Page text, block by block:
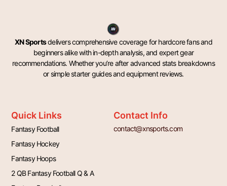
XN Sportsdelivers comprehensive coverage for hardcore fans and
beginners alike with in-depth analysis, and expert gear
recommendations. Whether you’re after advanced stats breakdowns
or simple starter guides and equipment reviews.
Quick Links
Fantasy Football
Fantasy Hockey
Fantasy Hoops
2 QB Fantasy Football Q & A
Contact Info
contact@xnsports.com